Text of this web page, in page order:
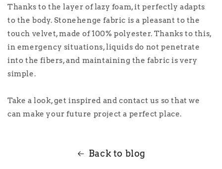
Thanks to the layer of lazy foam, it perfectly adapts
to the body. Stonehenge fabric is a pleasant to the
touch velvet, made of 100% polyester. Thanks to this,
in emergency situations, liquids do not penetrate
into the fibers, and maintaining the fabric is very
simple.
Take a look, get inspired and contact us so that we
can make your future project a perfect place.
Back to blog